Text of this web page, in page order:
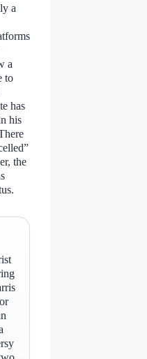
a
a
to
has
his
the